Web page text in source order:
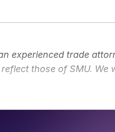
experienced trade
those of SMU. We